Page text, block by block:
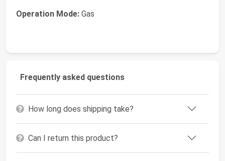
Operation Mode: Gas
Frequently asked questions
How long does shipping take?
Can I return this product?